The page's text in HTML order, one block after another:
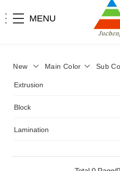
MENU
New Main Color Sub
Extrusion
Block
Lamination